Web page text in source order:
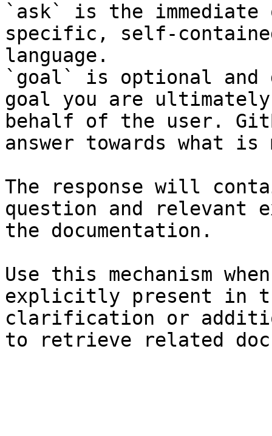
`ask` is the
specific, self-
language.
`goal` is optional and
goal you are
behalf of the user.
answer towards what
The response will
question and relevant
the documentation.
Use this mechanism
explicitly present in
clarification or